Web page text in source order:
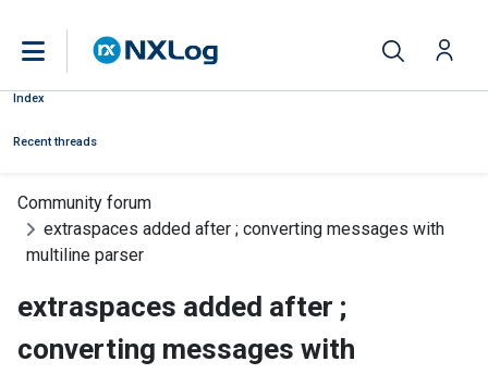
Index
Recent threads
Community forum
extraspaces added after ; converting messages with
multiline parser
extraspaces added after ;
converting messages with